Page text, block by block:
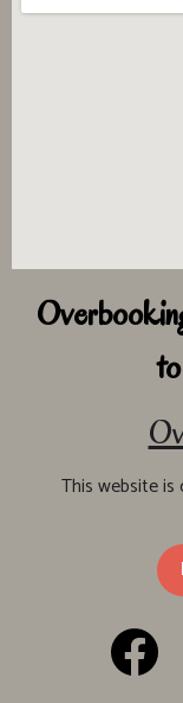
This website